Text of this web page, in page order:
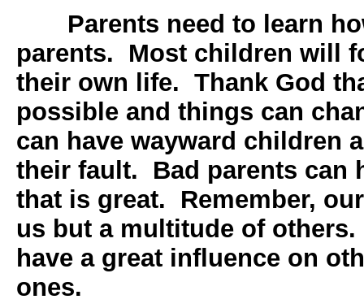
Parents need to learn
parents. Most children will
their own life. Thank God
possible and things can
can have wayward children
their fault. Bad parents can
that is great. Remember,
us but a multitude of
have a great influence on
ones.